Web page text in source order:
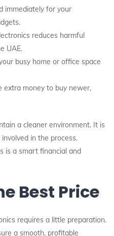
immediately for your
reduces harmful
UAE.
busy home or office space
extra money to buy newer,
a cleaner environment. It is
in the process.
is a smart financial and
Best Price
requires a little preparation.
a smooth, profitable